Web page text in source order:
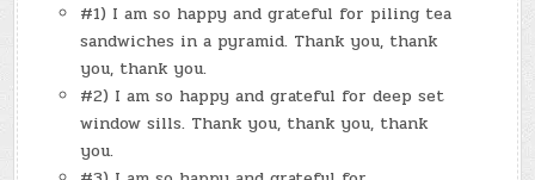
#1) I am so happy and grateful for piling tea
sandwiches in a pyramid. Thank you, thank
you, thank you.
#2) I am so happy and grateful for deep set
window sills. Thank you, thank you, thank
you.